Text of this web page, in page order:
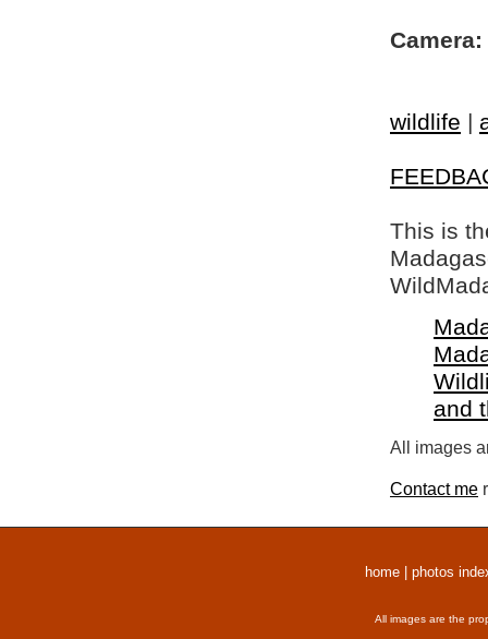
Camera:
wildlife |
This is
and
All images
Contact me
home photos
All images are the